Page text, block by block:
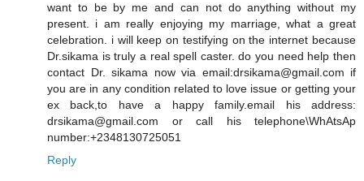
want to be by me and can not do anything without my
present. i am really enjoying my marriage, what a great
celebration. i will keep on testifying on the internet because
Dr.sikama is truly a real spell caster. do you need help then
contact Dr. sikama now via email:drsikama@gmail.com if
you are in any condition related to love issue or getting your
ex back,to have a happy family.email his address:
drsikama@gmail.com or call his telephone\WhAtsAp
number:+2348130725051
Reply